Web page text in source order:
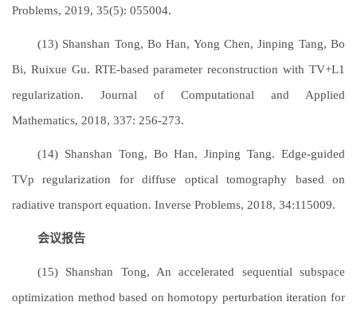
Problems, 2019, 35(5): 055004.
(13) Shanshan Tong, Bo Han, Yong Chen, Jinping Tang, Bo
Bi, Ruixue Gu. RTE-based parameter reconstruction with TV+L1
regularization. Journal of Computational and Applied
Mathematics, 2018, 337: 256-273.
(14) Shanshan Tong, Bo Han, Jinping Tang. Edge-guided
TVp regularization for diffuse optical tomography based on
radiative transport equation. Inverse Problems, 2018, 34:115009.
会议报告
(15) Shanshan Tong, An accelerated sequential subspace
optimization method based on homotopy perturbation iteration for